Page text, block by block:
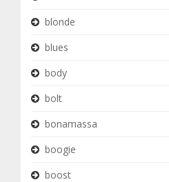
blonde
blues
body
bolt
bonamassa
boogie
boost